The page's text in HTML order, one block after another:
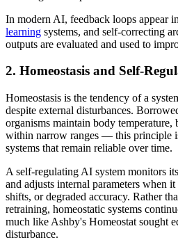
In modern AI, feedback loops appear
learning systems, and self-correcting
outputs are evaluated and used to
2. Homeostasis and Self-
Homeostasis is the tendency of a
despite external disturbances.
organisms maintain body
within narrow ranges — this principle
systems that remain reliable over time.
A self-regulating AI system monitors
and adjusts internal parameters when it
shifts, or degraded accuracy. Rather
retraining, homeostatic systems
much like Ashby's Homeostat sought
disturbance.